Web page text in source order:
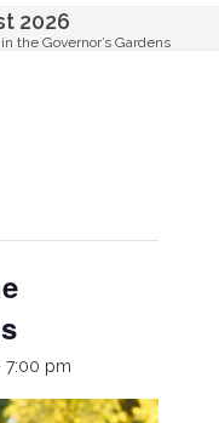
2026
the Governor’s Gardens
7:00 pm